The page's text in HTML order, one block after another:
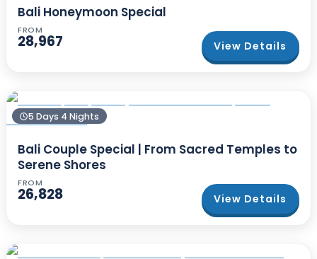
Bali Honeymoon Special
FROM
28,967 View Details
5 Days 4 Nights
Bali Couple Special | From Sacred Temples to
Serene Shores
FROM
26,828 View Details